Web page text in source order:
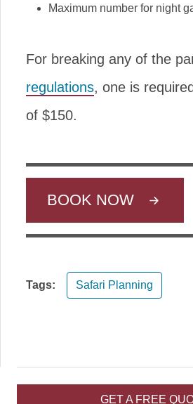
GET A FREE
Maximum number for night
For breaking any of the
regulations, one is
of $150.
BOOK NOW
Tags: Safari Planning